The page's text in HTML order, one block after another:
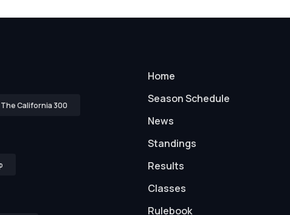
The California 300
Home
Season Schedule
News
Standings
Results
Classes
Rulebook